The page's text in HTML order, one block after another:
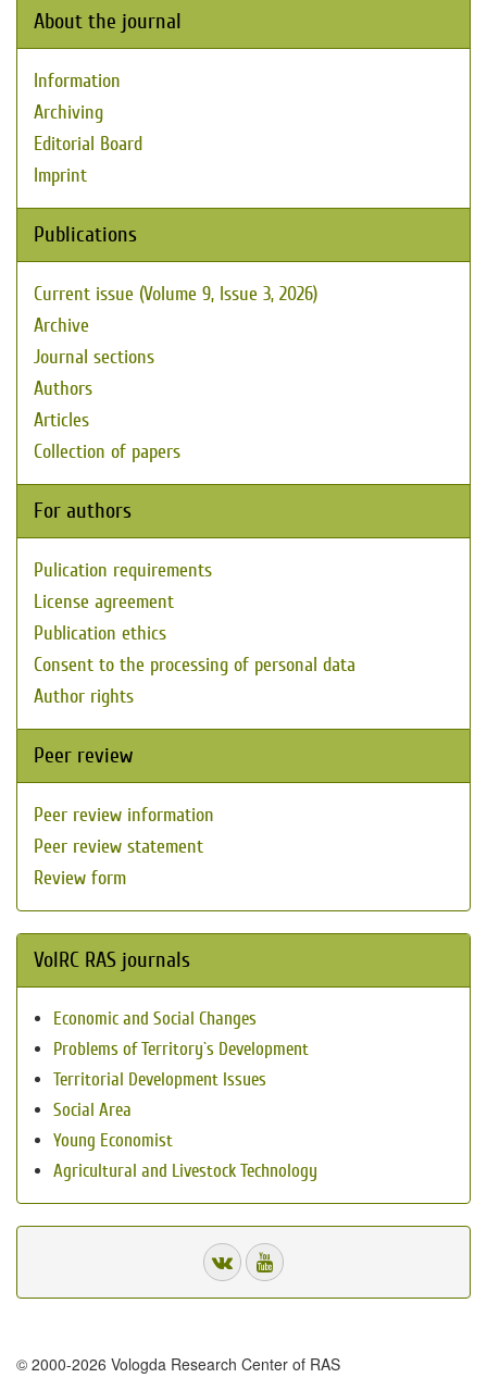
About the journal
Information
Archiving
Editorial Board
Imprint
Publications
Current issue (Volume 9, Issue 3, 2026)
Archive
Journal sections
Authors
Articles
Collection of papers
For authors
Pulication requirements
License agreement
Publication ethics
Consent to the processing of personal data
Author rights
Peer review
Peer review information
Peer review statement
Review form
VolRC RAS journals
Economic and Social Changes
Problems of Territory`s Development
Territorial Development Issues
Social Area
Young Economist
Agricultural and Livestock Technology
© 2000-2026 Vologda Research Center of RAS